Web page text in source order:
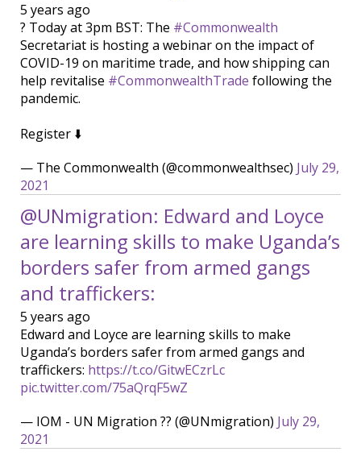
5 years ago
? Today at 3pm BST: The #Commonwealth
Secretariat is hosting a webinar on the impact of
COVID-19 on maritime trade, and how shipping can
help revitalise #CommonwealthTrade following the
pandemic.
Register ⬇️
— The Commonwealth (@commonwealthsec) July 29,
2021
@UNmigration: Edward and Loyce
are learning skills to make Uganda’s
borders safer from armed gangs
and traffickers:
5 years ago
Edward and Loyce are learning skills to make
Uganda’s borders safer from armed gangs and
traffickers: https://t.co/GitwECzrLc
pic.twitter.com/75aQrqF5wZ
— IOM - UN Migration ?? (@UNmigration) July 29,
2021